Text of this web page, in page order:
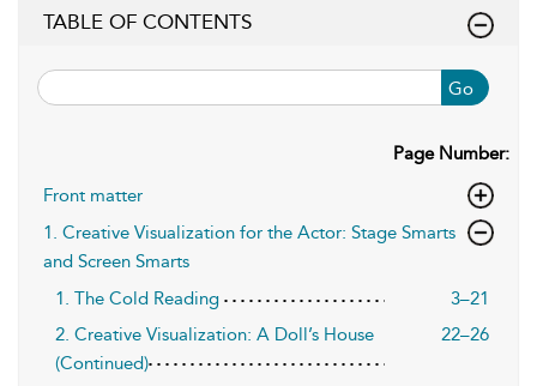
TABLE OF CONTENTS
Go
Page Number:
Front matter
1. Creative Visualization for the Actor: Stage Smarts
and Screen Smarts
1. The Cold Reading
3–21
2. Creative Visualization: A Doll’s House
(Continued)
22–26